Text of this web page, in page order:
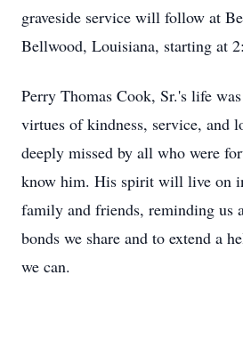
graveside service will follow at
Bellwood, Louisiana, starting at
Perry Thomas Cook, Sr.'s life
virtues of kindness, service, and
deeply missed by all who were
know him. His spirit will live on
family and friends, reminding us
bonds we share and to extend a
we can.